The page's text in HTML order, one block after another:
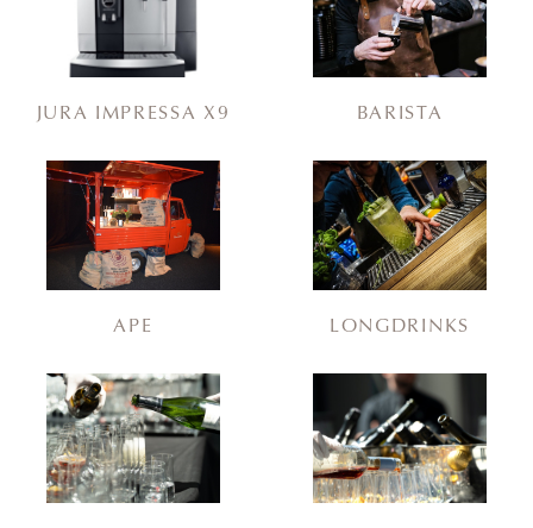
JURA IMPRESSA X9 BARISTA
APE LONGDRINKS